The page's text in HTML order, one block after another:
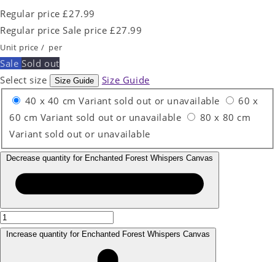
Regular price £27.99
Regular price Sale price £27.99
Unit price / per
Sale Sold out
Select size
Size Guide
Size Guide
40 x 40 cm Variant sold out or unavailable
60 x
60 cm Variant sold out or unavailable
80 x 80 cm
Variant sold out or unavailable
Decrease quantity for Enchanted Forest Whispers Canvas
Increase quantity for Enchanted Forest Whispers Canvas